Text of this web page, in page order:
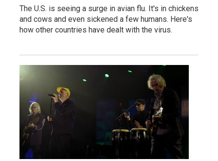
The U.S. is seeing a surge in avian flu. It's in chickens
and cows and even sickened a few humans. Here's
how other countries have dealt with the virus.